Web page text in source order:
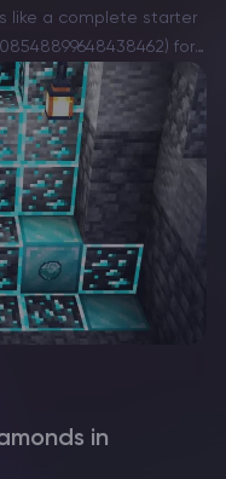
like a complete starter
for
exploration route.If you
in